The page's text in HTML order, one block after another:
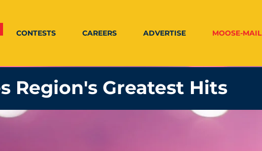
CONTESTS CAREERS ADVERTISE MOOSE-MAIL
Region's Greatest Hits